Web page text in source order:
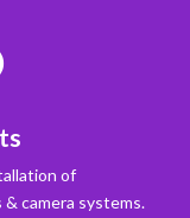
of
camera systems.